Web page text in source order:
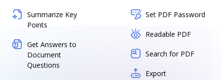
Summarize Key
Points
Get Answers to
Document
Questions
Set PDF Password
Readable PDF
Search for PDF
Export